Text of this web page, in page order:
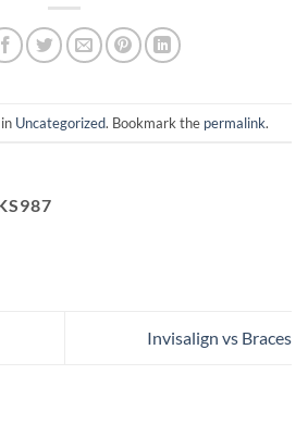
Uncategorized. Bookmark the permalink.
Invisalign vs Braces